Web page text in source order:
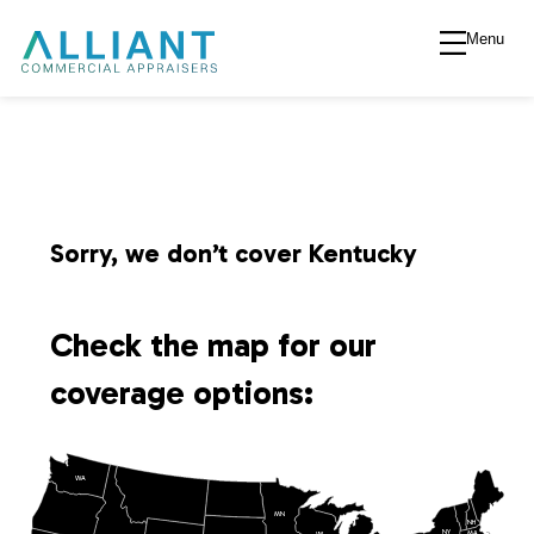
A
i
n
V
Menu
Sorry, we don’t cover Kentucky
Check the map for our
coverage options:
WA
MN
NY
NH
MA